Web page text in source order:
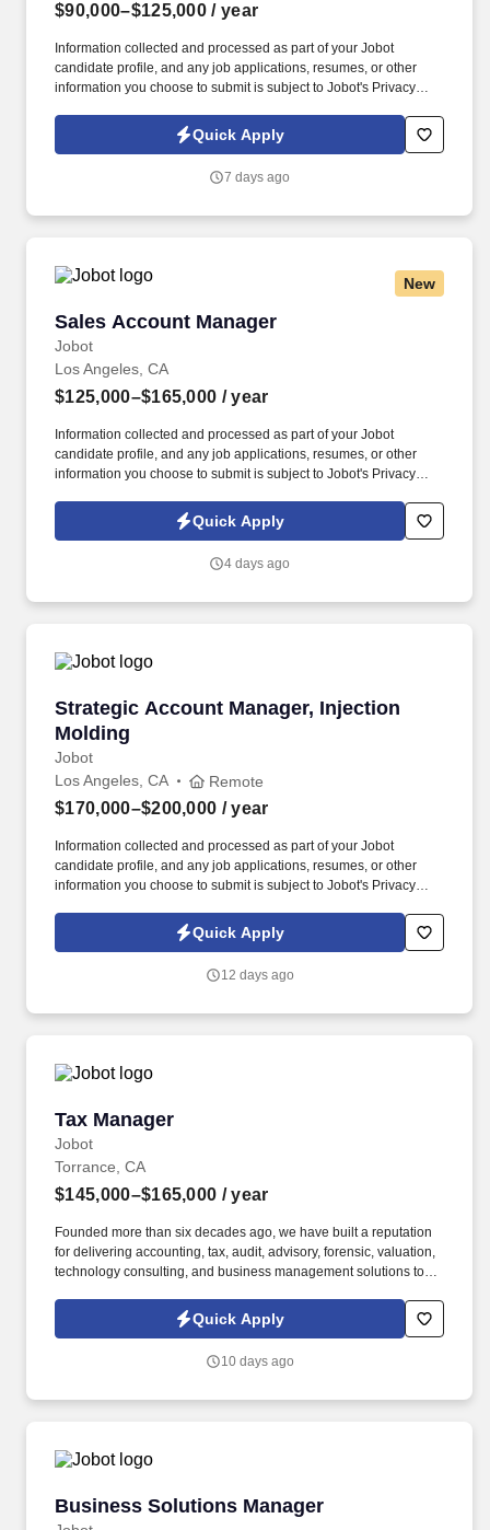
$90,000–$125,000 / year
Information collected and processed as part of your Jobot
candidate profile, and any job applications, resumes, or other
information you choose to submit is subject to Jobot's Privacy
Jobot Notice Regarding Automated Employment Decision Tools
which are available at jobot.com/legal. It has grown into one of
in the country, serving a wide range of commercial, retail,
Quick Apply
7 days ago
New
Sales Account Manager
Jobot
Sales Account Manager
Los Angeles, CA
$125,000–$165,000 / year
Information collected and processed as part of your Jobot
candidate profile, and any job applications, resumes, or other
information you choose to submit is subject to Jobot's Privacy
Jobot Notice Regarding Automated Employment Decision Tools
which are available at jobot.com/legal. The successful candidate
will be responsible for identifying new business opportunities,
Quick Apply
4 days ago
Strategic Account Manager, Injection
Molding
Jobot
Strategic Account Manager, Injection Molding
Los Angeles, CA Remote
$170,000–$200,000 / year
Information collected and processed as part of your Jobot
candidate profile, and any job applications, resumes, or other
information you choose to submit is subject to Jobot's Privacy
Jobot Notice Regarding Automated Employment Decision Tools
which are available at jobot.com/legal. The successful candidate
implementing strategic sales plans, and driving growth in our
Quick Apply
12 days ago
Tax Manager
Jobot
Tax Manager
Torrance, CA
$145,000–$165,000 / year
Founded more than six decades ago, we have built a reputation
for delivering accounting, tax, audit, advisory, forensic, valuation,
technology consulting, and business management solutions to
businesses to nonprofits, financial institutions, government
agencies, and large commercial enterprises. Information
and any job applications, resumes, or other information you
available at jobot.com/legal.
Quick Apply
10 days ago
Business Solutions Manager
Business Solutions Manager